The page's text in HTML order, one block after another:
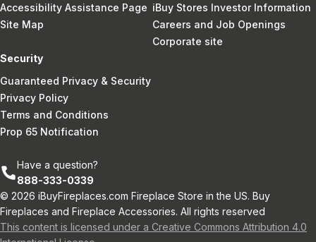
Accessibility Assistance Page
Site Map
iBuy Stores Investor Information
Careers and Job Openings
Corporate site
Security
Guaranteed Privacy & Security
Privacy Policy
Terms and Conditions
Prop 65 Notification
Have a question?
888-333-0339
© 2026 iBuyFireplaces.com Fireplace Store in the US. Buy
Fireplaces and Fireplace Accessories. All rights reserved
This content is licensed under a Creative Commons Attribution 4.0